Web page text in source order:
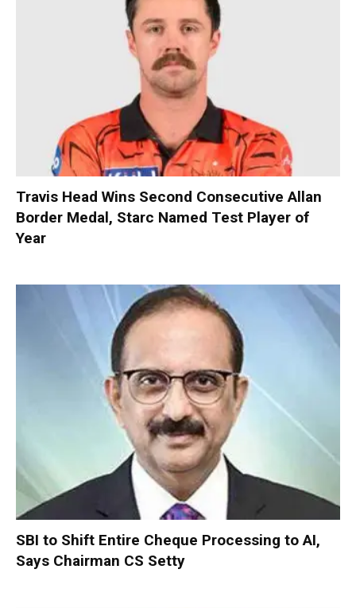
Travis Head Wins Second Consecutive Allan
Border Medal, Starc Named Test Player of
Year
SBI to Shift Entire Cheque Processing to AI,
Says Chairman CS Setty